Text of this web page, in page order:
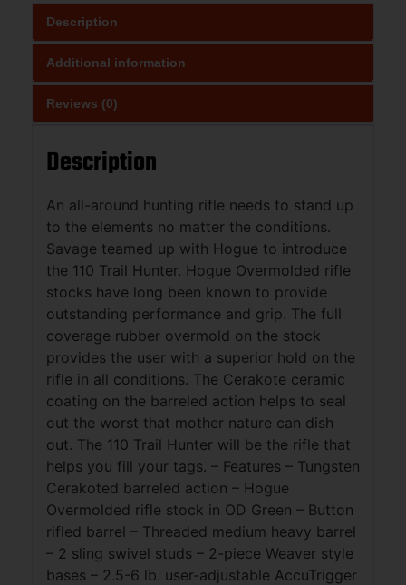
Description
Additional information
Reviews (0)
Description
An all-around hunting rifle needs to stand up
to the elements no matter the conditions.
Savage teamed up with Hogue to introduce
the 110 Trail Hunter. Hogue Overmolded rifle
stocks have long been known to provide
outstanding performance and grip. The full
coverage rubber overmold on the stock
provides the user with a superior hold on the
rifle in all conditions. The Cerakote ceramic
coating on the barreled action helps to seal
out the worst that mother nature can dish
out. The 110 Trail Hunter will be the rifle that
helps you fill your tags. – Features – Tungsten
Cerakoted barreled action – Hogue
Overmolded rifle stock in OD Green – Button
rifled barrel – Threaded medium heavy barrel
– 2 sling swivel studs – 2-piece Weaver style
bases – 2.5-6 lb. user-adjustable AccuTrigger